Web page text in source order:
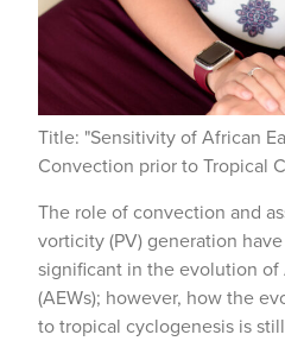
Title: "Sensitivity of African
Convection prior to Tropical
The role of convection and
vorticity (PV) generation
significant in the evolution of
(AEWs); however, how the
to tropical cyclogenesis is